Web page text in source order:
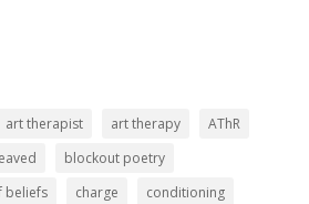
art therapist art therapy
AThR
blockout poetry
beliefs
charge
conditioning